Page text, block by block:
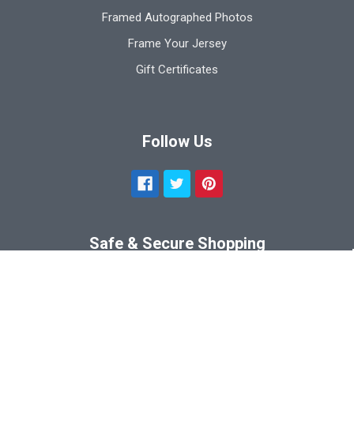
Framed Autographed Photos
Frame Your Jersey
Gift Certificates
Follow Us
Safe & Secure Shopping